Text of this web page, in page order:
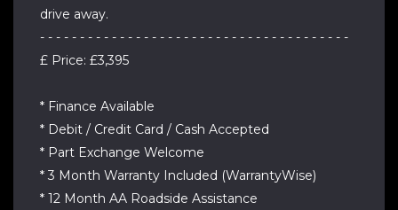
drive away.
- - - - - - - - - - - - - - - - - - - - - - - - - - - - - - - - - - - - - - -
£ Price: £3,395
* Finance Available
* Debit / Credit Card / Cash Accepted
* Part Exchange Welcome
* 3 Month Warranty Included (WarrantyWise)
* 12 Month AA Roadside Assistance